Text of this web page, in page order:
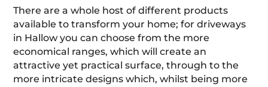
There are a whole host of different products
available to transform your home; for driveways
in Hallow you can choose from the more
economical ranges, which will create an
attractive yet practical surface, through to the
more intricate designs which, whilst being more